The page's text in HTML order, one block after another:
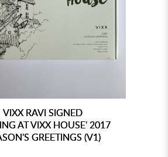
VIXX RAVI SIGNED
AT VIXX HOUSE' 2017
GREETINGS (V1)